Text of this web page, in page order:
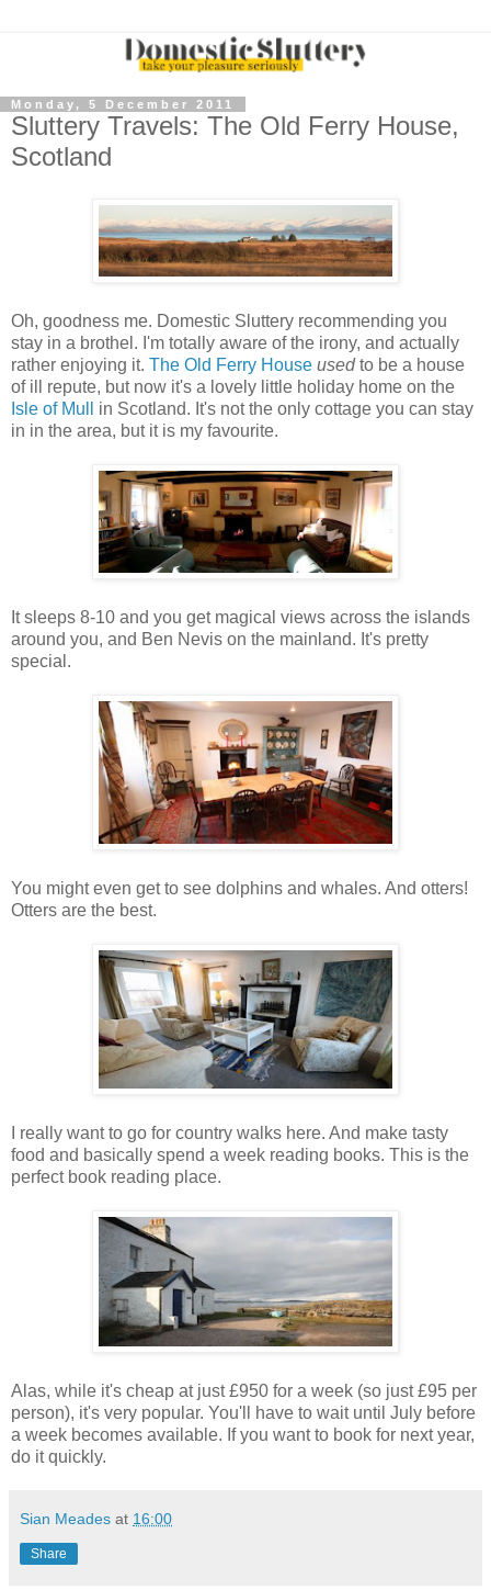
Monday, 5 December 2011
Sluttery Travels: The Old Ferry House,
Scotland
Oh, goodness me. Domestic Sluttery recommending you
stay in a brothel. I'm totally aware of the irony, and actually
rather enjoying it. The Old Ferry House usedto be a house
of ill repute, but now it's a lovely little holiday home on the
Isle of Mull
in Scotland. It's not the only cottage you can stay
in in the area, but it is my favourite.
It sleeps 8-10 and you get magical views across the islands
around you, and Ben Nevis on the mainland. It's pretty
special.
You might even get to see dolphins and whales. And otters!
Otters are the best.
I really want to go for country walks here. And make tasty
food and basically spend a week reading books. This is the
perfect book reading place.
Alas, while it's cheap at just £950 for a week (so just £95 per
person), it's very popular. You'll have to wait until July before
a week becomes available. If you want to book for next year,
do it quickly.
Sian Meades at 16:00
Share